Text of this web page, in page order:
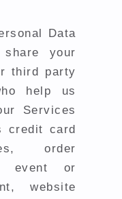
Data
your
third party
help us
Services
credit card
order
event or
website